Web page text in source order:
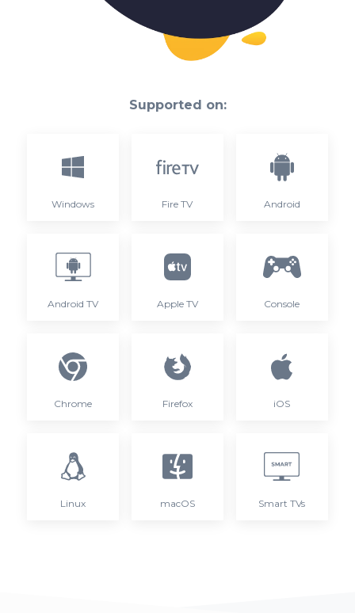
Supported on:
Windows Fire TV Android
Android TV Apple TV Console
Chrome Firefox iOS
Linux macOS Smart TVs